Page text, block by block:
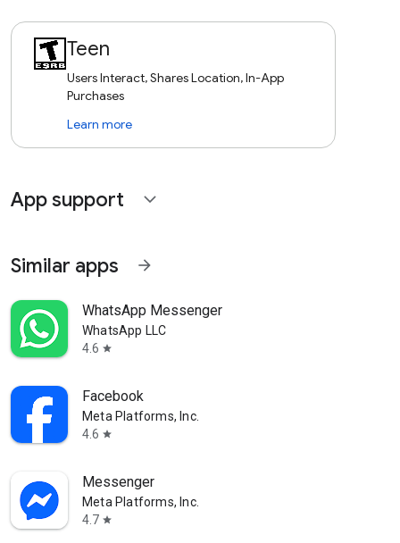
Teen
Users Interact, Shares Location, In-App
Purchases
Learn more
App support expand_more
Similar apps arrow_forward
WhatsApp Messenger
WhatsApp LLC
4.6 star
Facebook
Meta Platforms, Inc.
4.6 star
Messenger
Meta Platforms, Inc.
4.7 star